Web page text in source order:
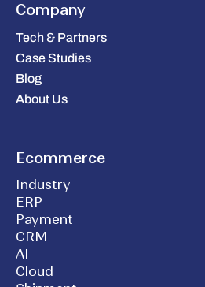
Company
Tech & Partners
Case Studies
Blog
About Us
Ecommerce
Industry
ERP
Payment
CRM
AI
Cloud